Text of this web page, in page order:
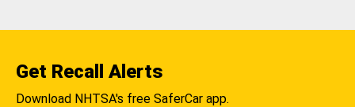
Get Recall Alerts
Download NHTSA's free SaferCar app.